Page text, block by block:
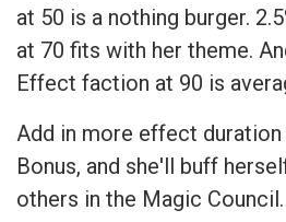
at 50 is a nothing burger.
at 70 fits with her theme.
Effect faction at 90 is
Add in more effect
Bonus, and she'll buff
others in the Magic Council.